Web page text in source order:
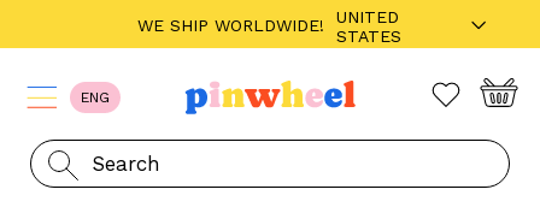
ENG
WE SHIP WORLDWIDE!
UNITED
STATES